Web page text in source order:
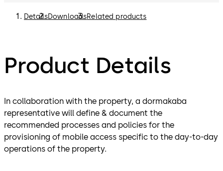
DetailsDownloadsRelated products
Product Details
In collaboration with the property, a dormakaba
representative will define & document the
recommended processes and policies for the
provisioning of mobile access specific to the day-to-day
operations of the property.